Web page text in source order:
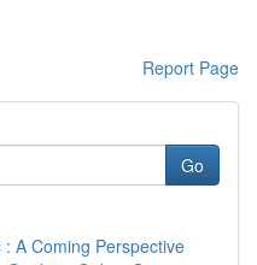
Report Page
Go
A Coming Perspective